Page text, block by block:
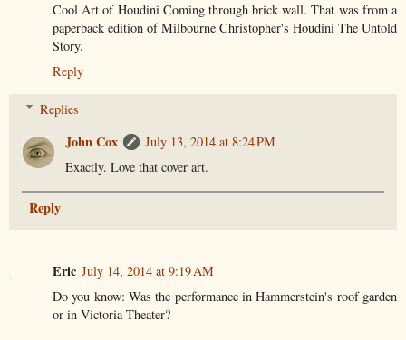
Cool Art of Houdini Coming through brick wall. That was from a
paperback edition of Milbourne Christopher's Houdini The Untold
Story.
Reply
Replies
John Cox
July 13, 2014 at 8:24 PM
Exactly. Love that cover art.
Reply
Eric July 14, 2014 at 9:19 AM
Do you know: Was the performance in Hammerstein's roof garden
or in Victoria Theater?